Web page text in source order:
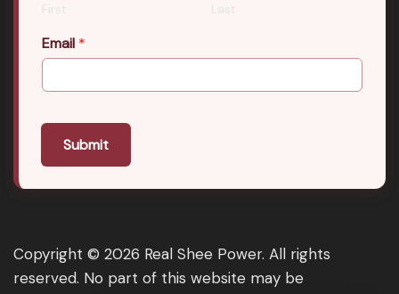
First Last
Email *
Submit
Copyright © 2026 Real Shee Power. All rights
reserved. No part of this website may be